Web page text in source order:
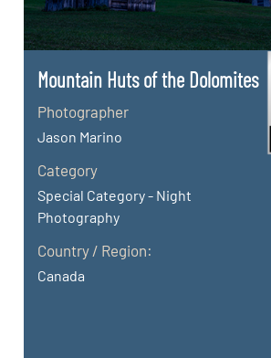
Mountain Huts of the Dolomites
Photographer
Jason Marino
Category
Special Category - Night
Photography
Country / Region:
Canada